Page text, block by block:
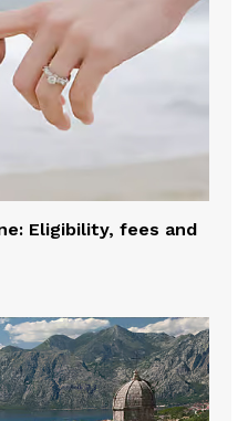
Eligibility, fees and